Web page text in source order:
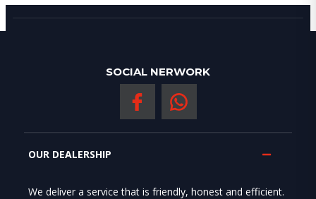
SOCIAL NERWORK
OUR DEALERSHIP
We deliver a service that is friendly, honest and efficient.